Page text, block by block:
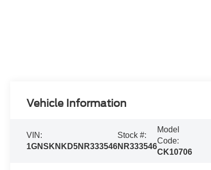
Vehicle Information
VIN:
1GNSKNKD5NR333546
Stock #:
NR333546
Model
Code:
CK10706